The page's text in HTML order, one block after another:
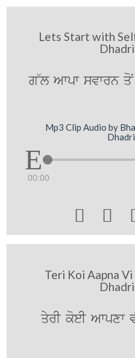
Lets Start with
g~l Awpw svwrn qoN
Mp3 Clip Audio by
00:00
 
Teri Koi Aapna
qyrI koeI